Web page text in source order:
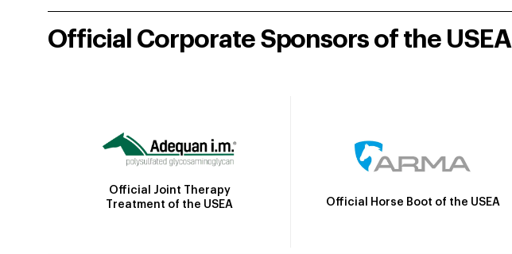
Official Corporate Sponsors of the USEA
Official Joint Therapy
Treatment of the USEA
Official Horse Boot of the USEA